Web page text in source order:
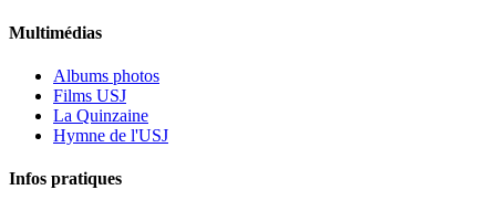
Multimédias
Albums photos
Films USJ
La Quinzaine
Hymne de l'USJ
Infos pratiques